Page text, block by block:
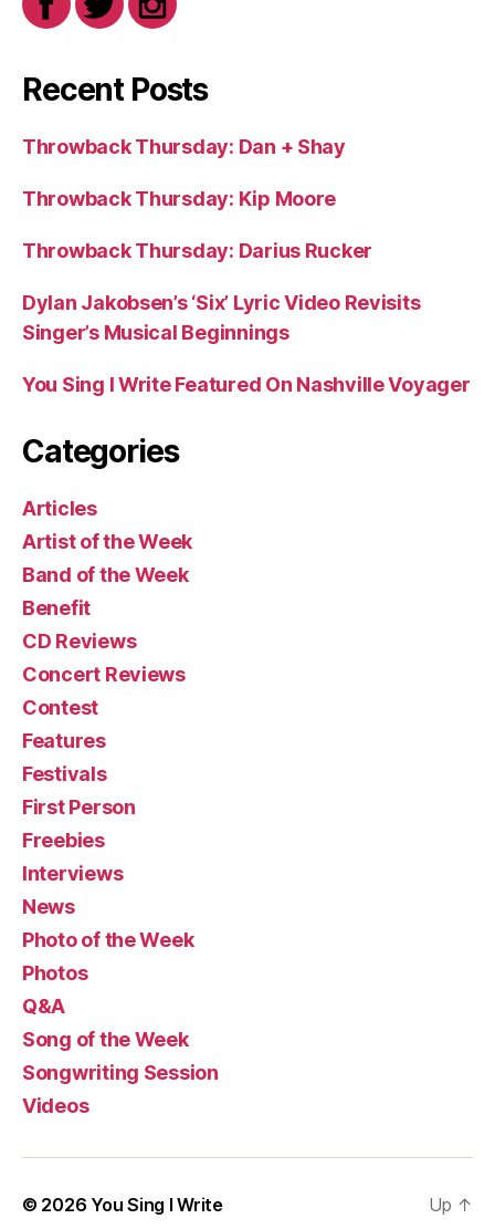
Recent Posts
Throwback Thursday: Dan + Shay
Throwback Thursday: Kip Moore
Throwback Thursday: Darius Rucker
Dylan Jakobsen’s ‘Six’ Lyric Video Revisits
Singer’s Musical Beginnings
You Sing I Write Featured On Nashville Voyager
Categories
Articles
Artist of the Week
Band of the Week
Benefit
CD Reviews
Concert Reviews
Contest
Features
Festivals
First Person
Freebies
Interviews
News
Photo of the Week
Photos
Q&A
Song of the Week
Songwriting Session
Videos
© 2026 You Sing I Write Up ↑